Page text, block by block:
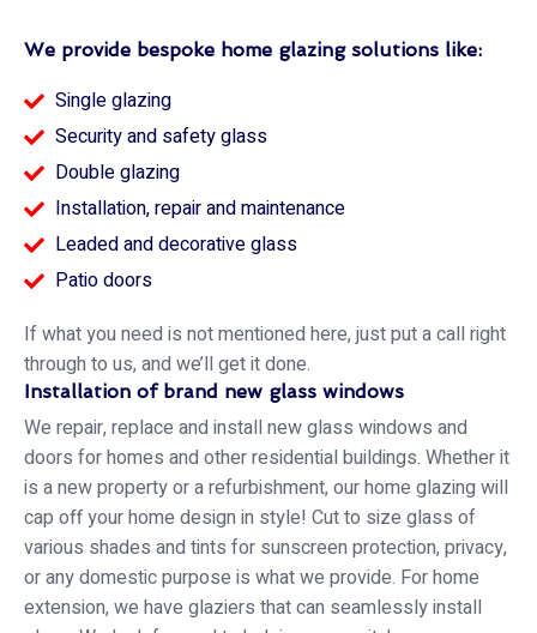
We provide bespoke home glazing solutions like:
Single glazing
Security and safety glass
Double glazing
Installation, repair and maintenance
Leaded and decorative glass
Patio doors
If what you need is not mentioned here, just put a call right
through to us, and we’ll get it done.
Installation of brand new glass windows
We repair, replace and install new glass windows and
doors for homes and other residential buildings. Whether it
is a new property or a refurbishment, our home glazing will
cap off your home design in style! Cut to size glass of
various shades and tints for sunscreen protection, privacy,
or any domestic purpose is what we provide. For home
extension, we have glaziers that can seamlessly install